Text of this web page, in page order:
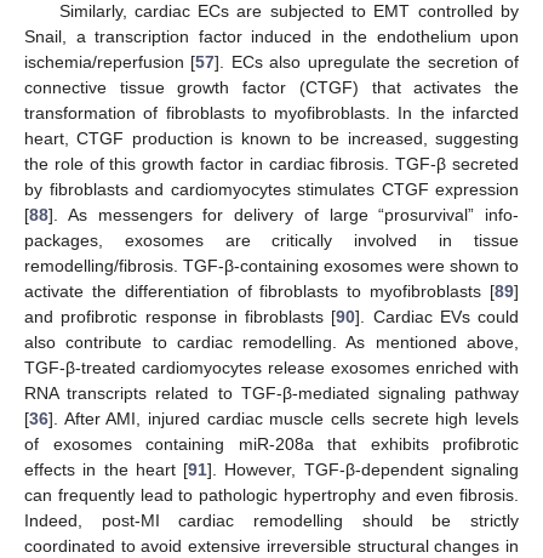
Similarly, cardiac ECs are subjected to EMT controlled by
Snail, a transcription factor induced in the endothelium upon
ischemia/reperfusion [57]. ECs also upregulate the secretion of
connective tissue growth factor (CTGF) that activates the
transformation of fibroblasts to myofibroblasts. In the infarcted
heart, CTGF production is known to be increased, suggesting
the role of this growth factor in cardiac fibrosis. TGF-β secreted
by fibroblasts and cardiomyocytes stimulates CTGF expression
[88]. As messengers for delivery of large “prosurvival” info-
packages, exosomes are critically involved in tissue
remodelling/fibrosis. TGF-β-containing exosomes were shown to
activate the differentiation of fibroblasts to myofibroblasts [89]
and profibrotic response in fibroblasts [90]. Cardiac EVs could
also contribute to cardiac remodelling. As mentioned above,
TGF-β-treated cardiomyocytes release exosomes enriched with
RNA transcripts related to TGF-β-mediated signaling pathway
[36]. After AMI, injured cardiac muscle cells secrete high levels
of exosomes containing miR-208a that exhibits profibrotic
effects in the heart [91]. However, TGF-β-dependent signaling
can frequently lead to pathologic hypertrophy and even fibrosis.
Indeed, post-MI cardiac remodelling should be strictly
coordinated to avoid extensive irreversible structural changes in